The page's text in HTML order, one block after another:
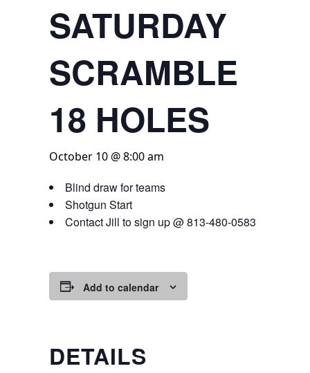
SATURDAY
SCRAMBLE
18 HOLES
October 10 @ 8:00 am
Blind draw for teams
Shotgun Start
Contact Jill to sign up @ 813-480-0583
Add to calendar
DETAILS